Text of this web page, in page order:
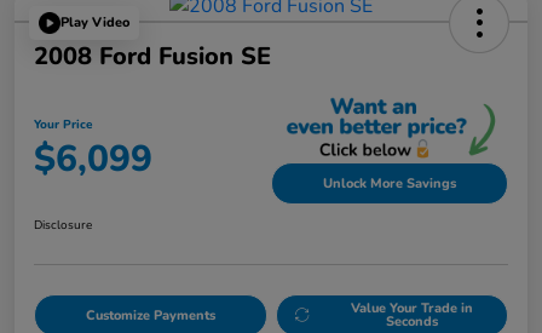
Play Video
2008 Ford Fusion SE
Your Price
$6,099 Unlock More Savings
Disclosure
Customize Payments Value Your Trade in
Seconds